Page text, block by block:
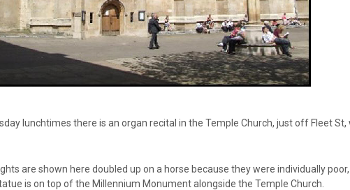
lunchtimes there is an organ recital in the Temple Church, just off Fleet
are shown here doubled up on a horse because they were individually
is on top of the Millennium Monument alongside the Temple Church.